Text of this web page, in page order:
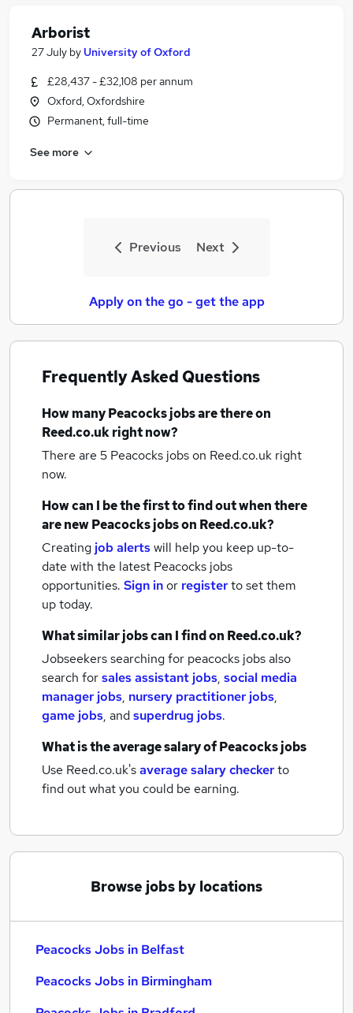
Arborist
27 July by University of Oxford
£28,437 - £32,108 per annum
Oxford, Oxfordshire
Permanent, full-time
See more
Previous Next
Apply on the go - get the app
Frequently Asked Questions
How manyPeacocks jobsare there on
Reed.co.uk right now?
There are 5 Peacocks jobson Reed.co.uk right
now.
How can I be the first to find out when there
are newPeacocks jobson Reed.co.uk?
Creating job alertswill help you keep up-to-
date with the latest Peacocks jobs
opportunities. Sign inor registerto set them
up today.
What similar jobs can I find on Reed.co.uk?
Jobseekers searching for peacocks jobs also
search forsales assistant jobs, social media
manager jobs, nursery practitioner jobs,
game jobs, andsuperdrug jobs.
What is the average salary ofPeacocks jobs
Use Reed.co.uk'saverage salary checkerto
find out what you could be earning.
Browse jobs by locations
Peacocks Jobs in Belfast
Peacocks Jobs in Birmingham